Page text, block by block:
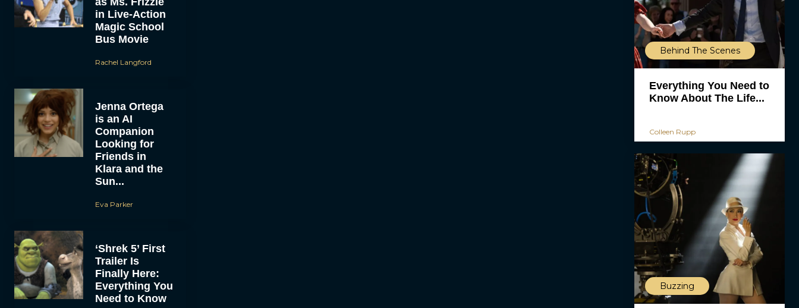
in Live-Action
Magic School
Bus Movie
Rachel Langford
Jenna Ortega
is an AI
Companion
Looking for
Friends in
Klara and the
Sun...
Eva Parker
‘Shrek 5’ First
Trailer Is
Finally Here:
Everything You
Need to Know
Behind The Scenes
Everything You Need to
Know About The Life...
Colleen Rupp
Buzzing